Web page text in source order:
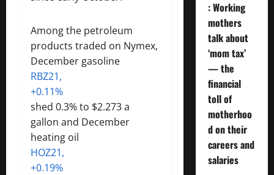
Among the petroleum
products traded on Nymex,
December gasoline
RBZ21,
+0.11%
shed 0.3% to $2.273 a
gallon and December
heating oil
HOZ21,
+0.19%
: Working
mothers
talk about
‘mom tax’
— the
financial
toll of
motherhoo
d on their
careers and
salaries